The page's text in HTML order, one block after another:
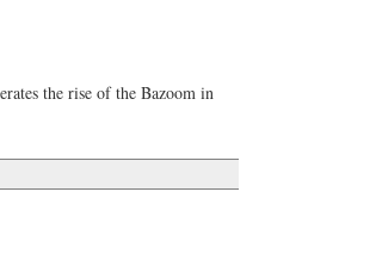
the rise of the Bazoom in